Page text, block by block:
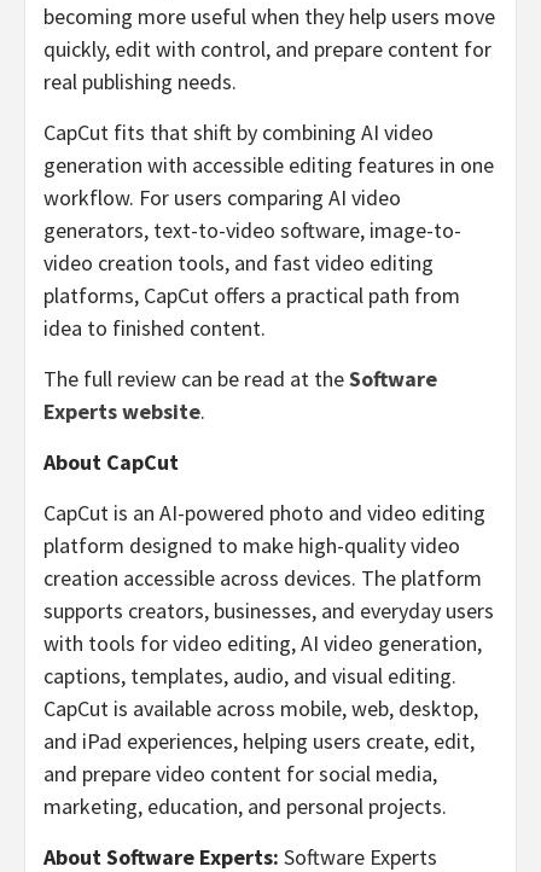
becoming more useful when they help users move
quickly, edit with control, and prepare content for
real publishing needs.
CapCut fits that shift by combining AI video
generation with accessible editing features in one
workflow. For users comparing AI video
generators, text-to-video software, image-to-
video creation tools, and fast video editing
platforms, CapCut offers a practical path from
idea to finished content.
The full review can be read at theSoftware
Experts website.
About CapCut
CapCut is an AI-powered photo and video editing
platform designed to make high-quality video
creation accessible across devices. The platform
supports creators, businesses, and everyday users
with tools for video editing, AI video generation,
captions, templates, audio, and visual editing.
CapCut is available across mobile, web, desktop,
and iPad experiences, helping users create, edit,
and prepare video content for social media,
marketing, education, and personal projects.
About Software Experts: Software Experts